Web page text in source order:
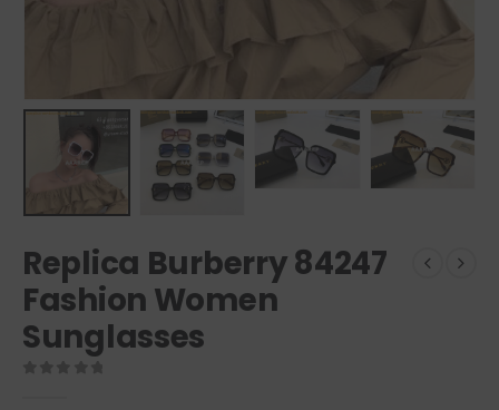
Replica Burberry 84247
Fashion Women
Sunglasses